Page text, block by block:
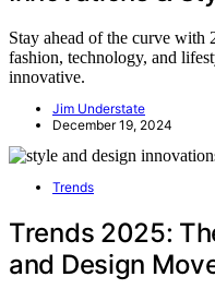
Stay ahead of the curve with
fashion, technology, and
innovative.
Jim Understate
December 19, 2024
Trends
Trends 2025:
and Design